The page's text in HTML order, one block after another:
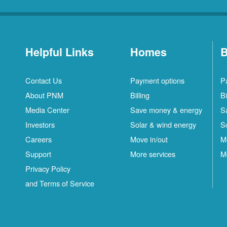
Helpful Links
Contact Us
About PNM
Media Center
Investors
Careers
Support
Privacy Policy
and Terms of Service
Homes
Payment options
Billing
Save money & energy
Solar & wind energy
Move in/out
More services